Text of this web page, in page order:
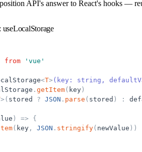
API's answer to React's hooks —
from ' vue '
<T> (key: string,
. getItem( key )
> ( stored ? JSON . parse ( stored ) :
) =>
{
( key , JSON . stringify( newValue ) )